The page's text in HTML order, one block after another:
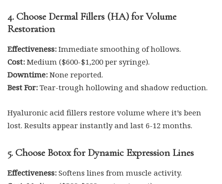
4. Choose Dermal Fillers (HA) for Volume
Restoration
Effectiveness: Immediate smoothing of hollows.
Cost: Medium ($600-$1,200 per syringe).
Downtime: None reported.
Best For: Tear-trough hollowing and shadow reduction.
Hyaluronic acid fillers restore volume where it’s been
lost. Results appear instantly and last 6-12 months.
5. Choose Botox for Dynamic Expression Lines
Effectiveness: Softens lines from muscle activity.